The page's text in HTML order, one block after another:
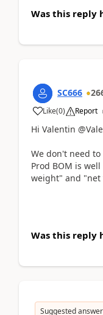
Was this reply
SC666
Like(0) Report
Hi Valentin
We don't need
Prod BOM is
weight" and "net
Was this reply
Suggested answer